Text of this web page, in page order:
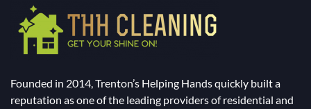
Founded in 2014, Trenton’s Helping Hands quickly built a
reputation as one of the leading providers of residential and